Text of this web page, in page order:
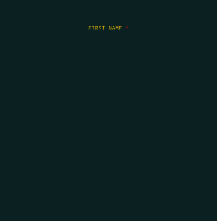
FIRST NAME *